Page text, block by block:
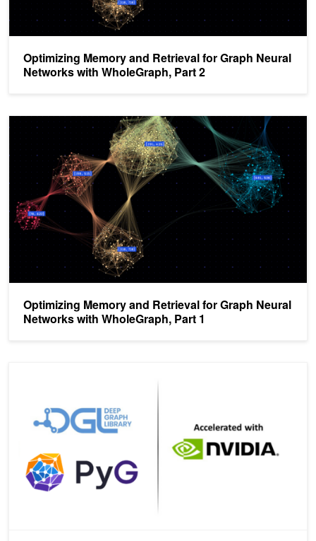
Optimizing Memory and Retrieval for Graph Neural
Networks with WholeGraph, Part 2
Optimizing Memory and Retrieval for Graph Neural
Networks with WholeGraph, Part 1
Optimizing Memory and Retrieval for Graph Neural Networks with